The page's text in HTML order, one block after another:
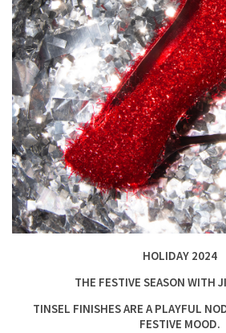
HOLIDAY 2024
THE FESTIVE SEASON WITH
TINSEL FINISHES ARE A PLAYFUL
FESTIVE MOOD.